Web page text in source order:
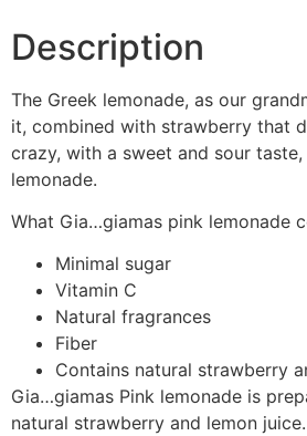
Description
The Greek lemonade, as our
it, combined with strawberry that
crazy, with a sweet and sour
lemonade.
What Gia…giamas pink lemonade
Minimal sugar
Vitamin C
Natural fragrances
Fiber
Contains natural strawberry
Gia…giamas Pink lemonade is
natural strawberry and lemon juice.